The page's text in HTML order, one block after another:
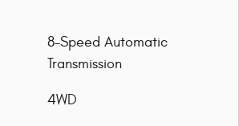
8-Speed Automatic
Transmission
4WD